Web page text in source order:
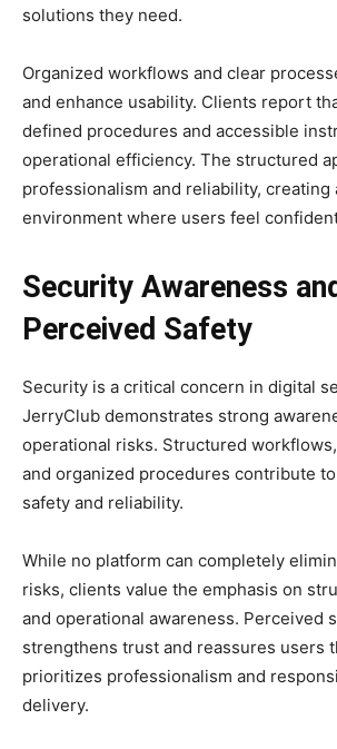
solutions they need.
Organized workflows and clear
and enhance usability. Clients report
defined procedures and accessible
operational efficiency. The structured
professionalism and reliability, creating
environment where users feel
Security Awareness
Perceived Safety
Security is a critical concern in digital
JerryClub demonstrates strong
operational risks. Structured
and organized procedures contribute
safety and reliability.
While no platform can completely
risks, clients value the emphasis on
and operational awareness. Perceived
strengthens trust and reassures users
prioritizes professionalism and
delivery.